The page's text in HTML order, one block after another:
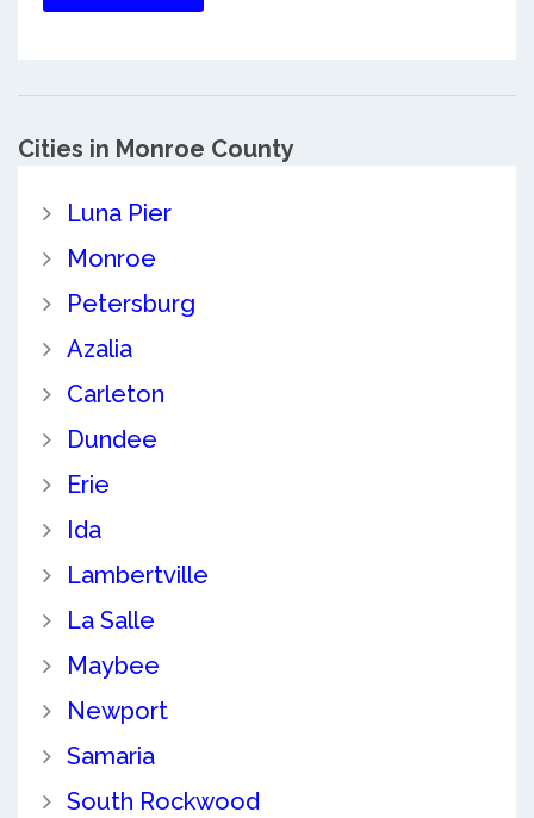
Cities in Monroe County
Luna Pier
Monroe
Petersburg
Azalia
Carleton
Dundee
Erie
Ida
Lambertville
La Salle
Maybee
Newport
Samaria
South Rockwood